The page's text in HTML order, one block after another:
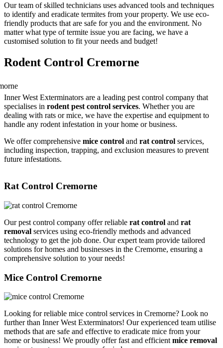
Our team of skilled technicians uses advanced tools and techniques
to identify and eradicate termites from your property. We use eco-
friendly products that are safe for you and the environment. No
matter what type of termite issue you are facing, we have a
customised solution to fit your needs and budget!
Rodent Control Cremorne
Inner West Exterminators are a leading pest control company that
specialises in rodent pest control services. Whether you are
dealing with rats or mice, we have the expertise and equipment to
handle any rodent infestation in your home or business.
We offer comprehensive mice control and rat control services,
including inspection, trapping, and exclusion measures to prevent
future infestations.
Rat Control Cremorne
Our pest control company offer reliable rat control and rat
removal services using eco-friendly methods and advanced
technology to get the job done. Our expert team provide tailored
solutions for homes and businesses in the Cremorne, ensuring a
comprehensive solution to your needs!
Mice Control Cremorne
Looking for reliable mice control services in Cremorne? Look no
further than Inner West Exterminators! Our experienced team utilise
methods that are safe and effective to eradicate mice from your
home or business! We proudly offer fast and efficientmice removal